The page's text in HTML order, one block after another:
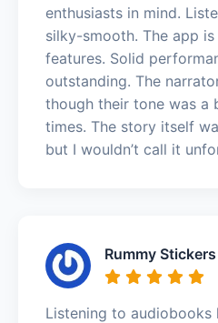
enthusiasts in mind.
silky-smooth. The app
features. Solid
outstanding. The
though their tone was a
times. The story itself
but I wouldn’t call it
Rummy Stickers
Listening to audiobooks